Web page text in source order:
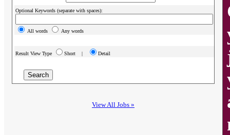
Optional Keywords (separate with spaces):
All words Any words
Result View Type Short | Detail
View All Jobs »